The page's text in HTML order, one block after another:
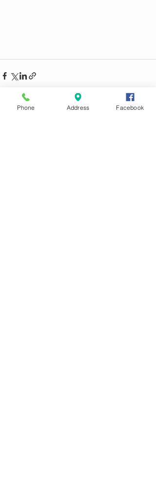
Phone Address Facebook